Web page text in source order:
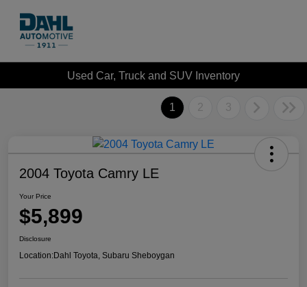
Used Car, Truck and SUV Inventory
1 2 3
2004 Toyota Camry LE
Your Price
$5,899
Disclosure
Location:Dahl Toyota, Subaru Sheboygan